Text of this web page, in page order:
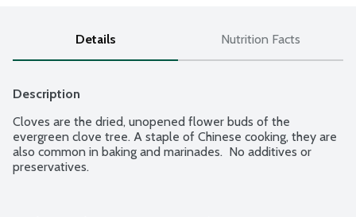
Details Nutrition Facts
Description
Cloves are the dried, unopened flower buds of the
evergreen clove tree. A staple of Chinese cooking, they are
also common in baking and marinades.  No additives or
preservatives.